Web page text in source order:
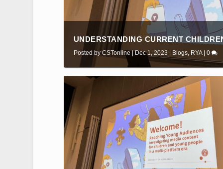
UNDERSTANDING CURRENT
Posted byCSTonline|Dec 1, 2023 | Blogs, RYA| 0